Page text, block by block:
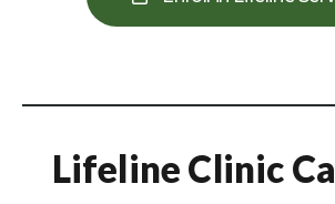
Lifeline Clinic